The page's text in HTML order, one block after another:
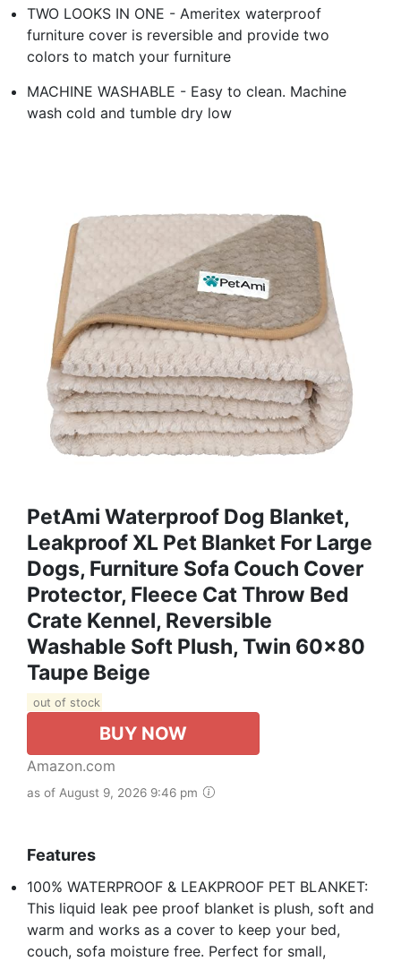
TWO LOOKS IN ONE - Ameritex waterproof
furniture cover is reversible and provide two
colors to match your furniture
MACHINE WASHABLE - Easy to clean. Machine
wash cold and tumble dry low
PetAmi Waterproof Dog Blanket,
Leakproof XL Pet Blanket For Large
Dogs, Furniture Sofa Couch Cover
Protector, Fleece Cat Throw Bed
Crate Kennel, Reversible
Washable Soft Plush, Twin 60x80
Taupe Beige
out of stock
BUY NOW
Amazon.com
as of August 9, 2026 9:46 pm
Features
100% WATERPROOF & LEAKPROOF PET BLANKET:
This liquid leak pee proof blanket is plush, soft and
warm and works as a cover to keep your bed,
couch, sofa moisture free. Perfect for small,